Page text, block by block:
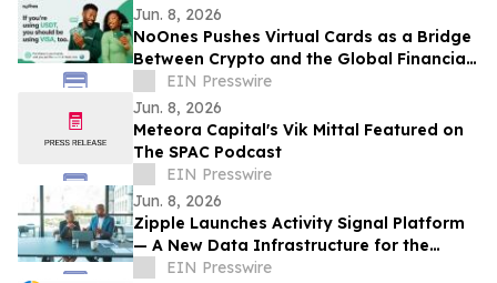
Jun. 8, 2026
NoOnes Pushes Virtual Cards as a Bridge
Between Crypto and the Global Financial
SystemEIN Presswire
Jun. 8, 2026
Meteora Capital's Vik Mittal Featured on
The SPAC Podcast
EIN Presswire
Jun. 8, 2026
Zipple Launches Activity Signal Platform
— A New Data Infrastructure for the
Behavioral Economy
EIN Presswire